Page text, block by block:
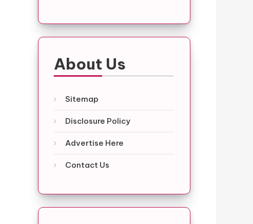
About Us
Sitemap
Disclosure Policy
Advertise Here
Contact Us